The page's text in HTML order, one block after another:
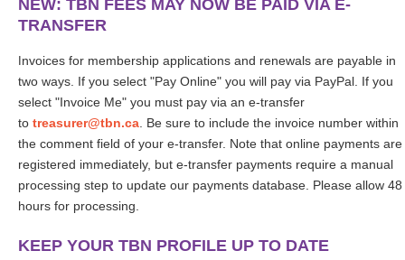
NEW: TBN FEES MAY NOW BE PAID VIA E-
TRANSFER
nvoices for membership applications and renewals are payable in
two ways. If you select "Pay Online" you will pay via PayPal. If you
select "Invoice Me" you must pay via an e-transfer
to treasurer@tbn.ca. Be sure to include the invoice number within
the comment field of your e-transfer. Note that online payments are
registered immediately, but e-transfer payments require a manual
processing step to update our payments database. Please allow 48
hours for processing.
KEEP YOUR TBN PROFILE UP TO DATE